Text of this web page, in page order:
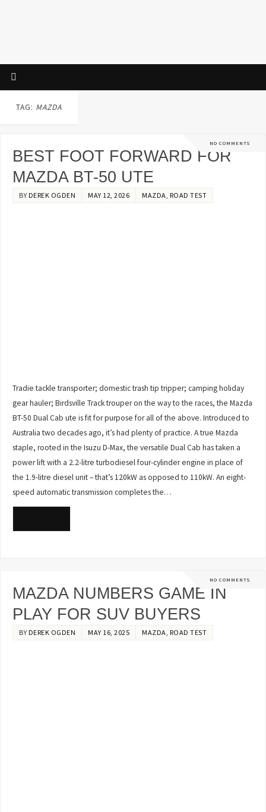
TAG: MAZDA
NO COMMENTS
BEST FOOT FORWARD FOR
MAZDA BT-50 UTE
BY DEREK OGDEN MAY 12, 2026 MAZDA ROAD TEST
Tradie tackle transporter; domestic trash tip tripper; camping holiday
gear hauler; Birdsville Track trouper on the way to the races, the Mazda
BT-50 Dual Cab ute is fit for purpose for all of the above. Introduced to
Australia two decades ago, it’s had plenty of practice. A true Mazda
staple, rooted in the Isuzu D-Max, the versatile Dual Cab has taken a
power lift with a 2.2-litre turbodiesel four-cylinder engine in place of
the 1.9-litre diesel unit – that’s 120kW as opposed to 110kW. An eight-
speed automatic transmission completes the…
NO COMMENTS
MAZDA NUMBERS GAME IN
PLAY FOR SUV BUYERS
BY DEREK OGDEN MAY 16, 2025 MAZDA ROAD TEST